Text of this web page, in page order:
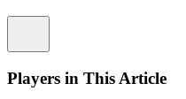
Players in This Article